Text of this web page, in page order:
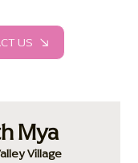
US
Mya
Village